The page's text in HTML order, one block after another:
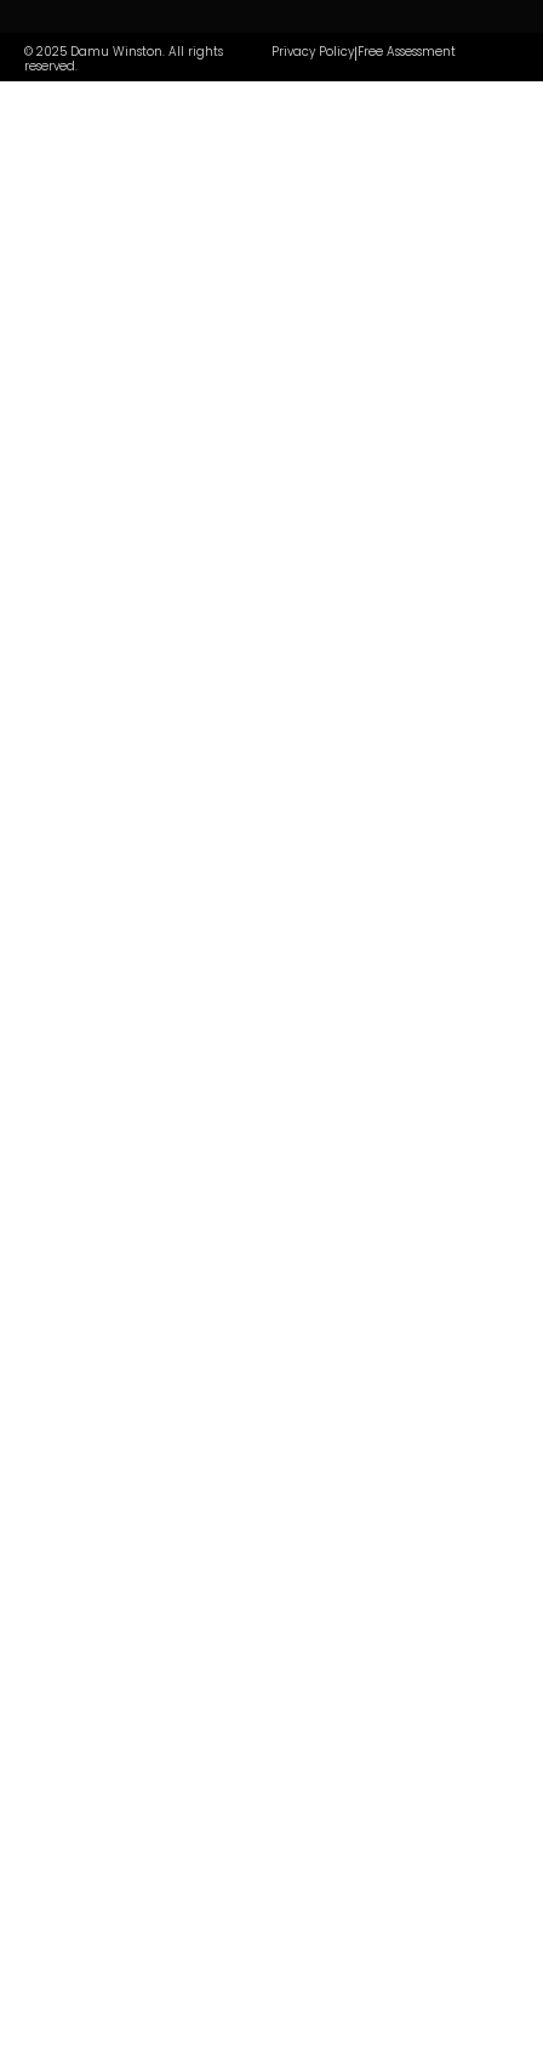
© 2025 Damu Winston. All rights
reserved.
Privacy Policy|Free Assessment